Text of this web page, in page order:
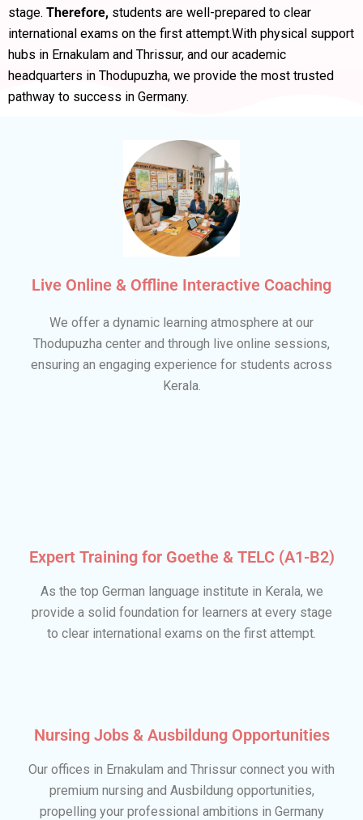
stage. Therefore, students are well-prepared to clear
international exams on the first attempt.With physical support
hubs in Ernakulam and Thrissur, and our academic
headquarters in Thodupuzha, we provide the most trusted
pathway to success in Germany.
Live Online & Offline Interactive Coaching
We offer a dynamic learning atmosphere at our
Thodupuzha center and through live online sessions,
ensuring an engaging experience for students across
Kerala.
Expert Training for Goethe & TELC (A1-B2)
As the top German language institute in Kerala, we
provide a solid foundation for learners at every stage
to clear international exams on the first attempt.
Nursing Jobs & Ausbildung Opportunities
Our offices in Ernakulam and Thrissur connect you with
premium nursing and Ausbildung opportunities,
propelling your professional ambitions in Germany